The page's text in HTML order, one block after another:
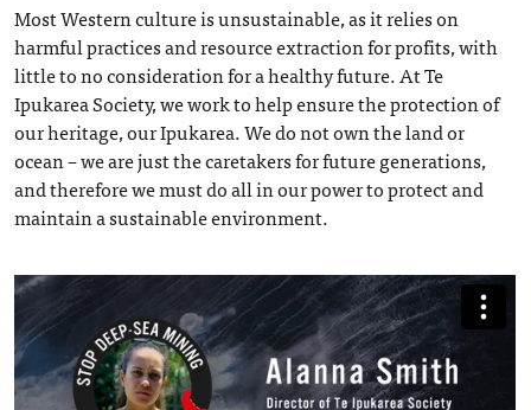
Most Western culture is unsustainable, as it relies on
harmful practices and resource extraction for profits, with
little to no consideration for a healthy future. At Te
Ipukarea Society, we work to help ensure the protection of
our heritage, our Ipukarea. We do not own the land or
ocean – we are just the caretakers for future generations,
and therefore we must do all in our power to protect and
maintain a sustainable environment.